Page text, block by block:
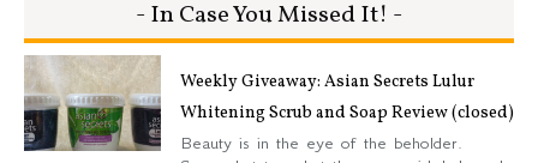
- In Case You Missed It! -
Weekly Giveaway: Asian Secrets Lulur
Whitening Scrub and Soap Review (closed)
Beauty is in the eye of the beholder.